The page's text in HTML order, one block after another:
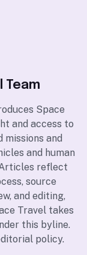
Team
Space
and access to
missions and
and human
reflect
source
and editing,
Travel takes
this byline.
policy.